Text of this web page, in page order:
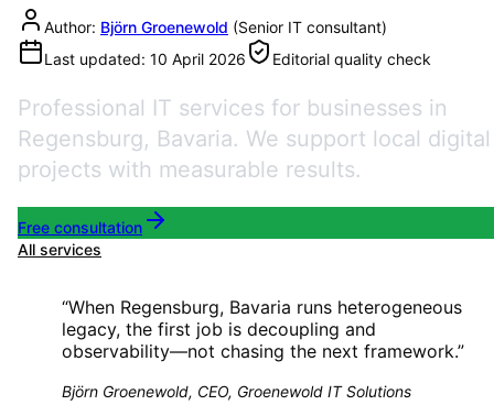
Author: Björn Groenewold (Senior IT consultant)
Last updated: 10 April 2026 Editorial quality check
Professional IT services for businesses in
Regensburg, Bavaria. We support local digital
projects with measurable results.
Free consultation
All services
“When Regensburg, Bavaria runs heterogeneous
legacy, the first job is decoupling and
observability—not chasing the next framework.”
Björn Groenewold, CEO, Groenewold IT Solutions